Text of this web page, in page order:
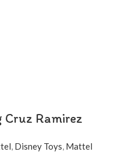
Cruz Ramirez
, Disney Toys, Mattel